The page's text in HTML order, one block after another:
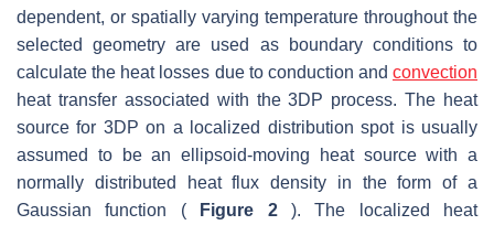
dependent, or spatially varying temperature throughout the
selected geometry are used as boundary conditions to
calculate the heat losses due to conduction and convection
heat transfer associated with the 3DP process. The heat
source for 3DP on a localized distribution spot is usually
assumed to be an ellipsoid-moving heat source with a
normally distributed heat flux density in the form of a
Gaussian function (
Figure 2). The localized heat